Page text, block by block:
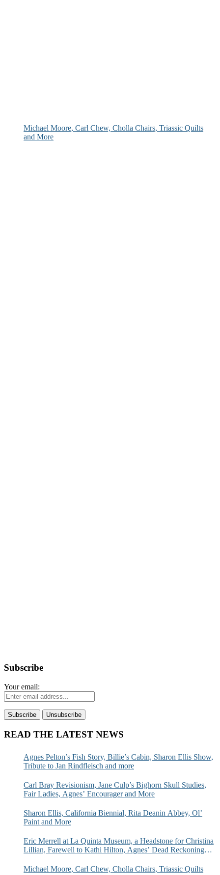
Michael Moore, Carl Chew, Cholla Chairs, Triassic Quilts
and More
Subscribe
Your email:
READ THE LATEST NEWS
Agnes Pelton’s Fish Story, Billie’s Cabin, Sharon Ellis Show,
Tribute to Jan Rindfleisch and more
Carl Bray Revisionism, Jane Culp’s Bighorn Skull Studies,
Fair Ladies, Agnes’ Encourager and More
Sharon Ellis, California Biennial, Rita Deanin Abbey, Ol’
Paint and More
Eric Merrell at La Quinta Museum, a Headstone for Christina
Lillian, Farewell to Kathi Hilton, Agnes’ Dead Reckoning
Michael Moore, Carl Chew, Cholla Chairs, Triassic Quilts